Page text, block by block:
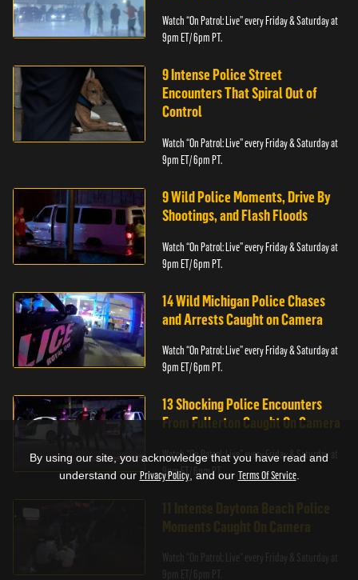
Watch “On Patrol: Live” every Friday & Saturday at
9pm ET/ 6pm PT.
9 Intense Police Street
Encounters That Spiral Out of
Control
Watch “On Patrol: Live” every Friday & Saturday at
9pm ET/ 6pm PT.
9 Wild Police Moments, Drive By
Shootings, and Flash Floods
Watch “On Patrol: Live” every Friday & Saturday at
9pm ET/ 6pm PT.
14 Wild Michigan Police Chases
and Arrests Caught on Camera
Watch “On Patrol: Live” every Friday & Saturday at
9pm ET/ 6pm PT.
13 Shocking Police Encounters
From Fullerton Caught On Camera
Watch “On Patrol: Live” every Friday & Saturday at
9pm ET/ 6pm PT.
By using our site, you acknowledge that you have read and
understand our Privacy Policy, and our Terms Of Service.